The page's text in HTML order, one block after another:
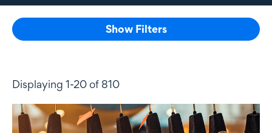
Show Filters
Displaying 1-20 of 810